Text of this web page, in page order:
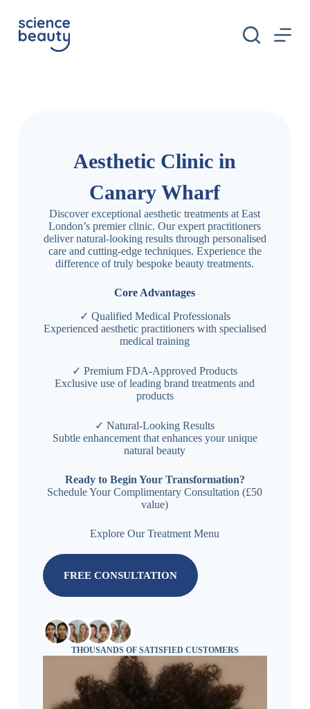
k
Aesthetic Clinic in
Canary Wharf
Discover exceptional aesthetic treatments at East
London’s premier clinic. Our expert practitioners
deliver natural-looking results through personalised
care and cutting-edge techniques. Experience the
difference of truly bespoke beauty treatments.
Core Advantages
✓ Qualified Medical Professionals
Experienced aesthetic practitioners with specialised
medical training
✓ Premium FDA-Approved Products
Exclusive use of leading brand treatments and
products
✓ Natural-Looking Results
Subtle enhancement that enhances your unique
natural beauty
Ready to Begin Your Transformation?
Schedule Your Complimentary Consultation (£50
value)
Explore Our Treatment Menu
FREE CONSULTATION
THOUSANDS OF SATISFIED CUSTOMERS